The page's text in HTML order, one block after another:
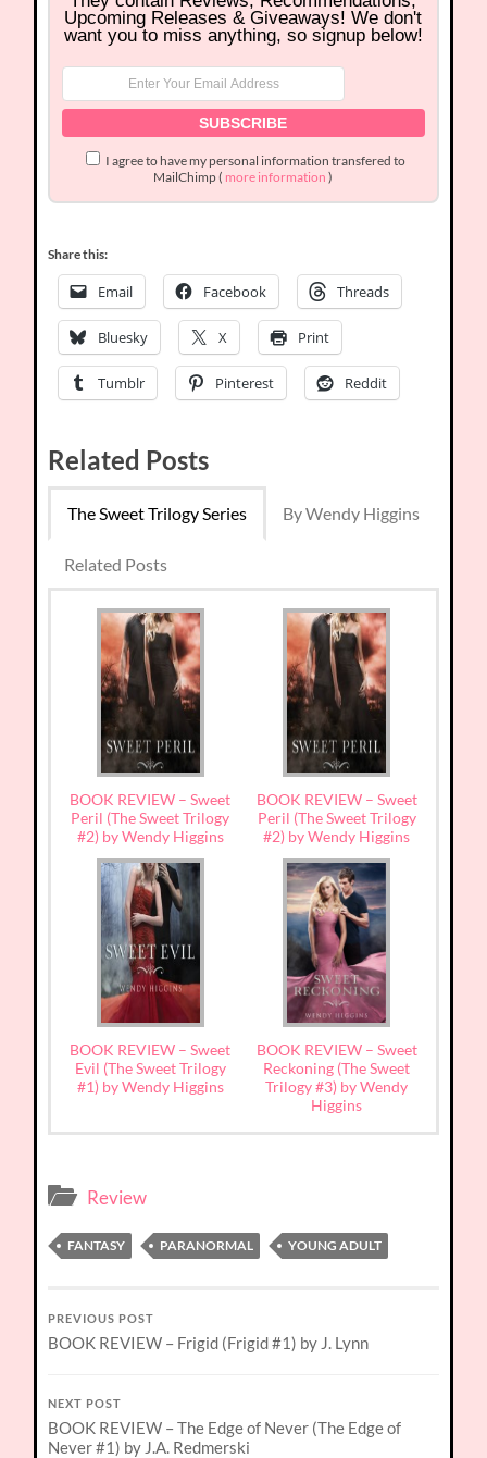
Upcoming Releases & Giveaways! We don't
want you to miss anything, so signup below!
I agree to have my personal information transfered to
MailChimp ( more information )
Share this:
Email Facebook Threads
Bluesky X Print
Tumblr Pinterest Reddit
Related Posts
The Sweet Trilogy Series By Wendy Higgins
Related Posts
BOOK REVIEW – Sweet
Peril (The Sweet Trilogy
#2) by Wendy Higgins
BOOK REVIEW – Sweet
Peril (The Sweet Trilogy
#2) by Wendy Higgins
BOOK REVIEW – Sweet
Evil (The Sweet Trilogy
#1) by Wendy Higgins
BOOK REVIEW – Sweet
Reckoning (The Sweet
Trilogy #3) by Wendy
Higgins
Review
FANTASY PARANORMAL YOUNG ADULT
PREVIOUS POST
BOOK REVIEW – Frigid (Frigid #1) by J. Lynn
NEXT POST
BOOK REVIEW – The Edge of Never (The Edge of
Never #1) by J.A. Redmerski